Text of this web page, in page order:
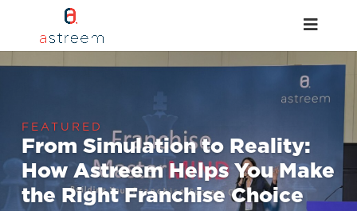
From Simulation to Reality:
How Astreem Helps You Make
the Right Franchise Choice